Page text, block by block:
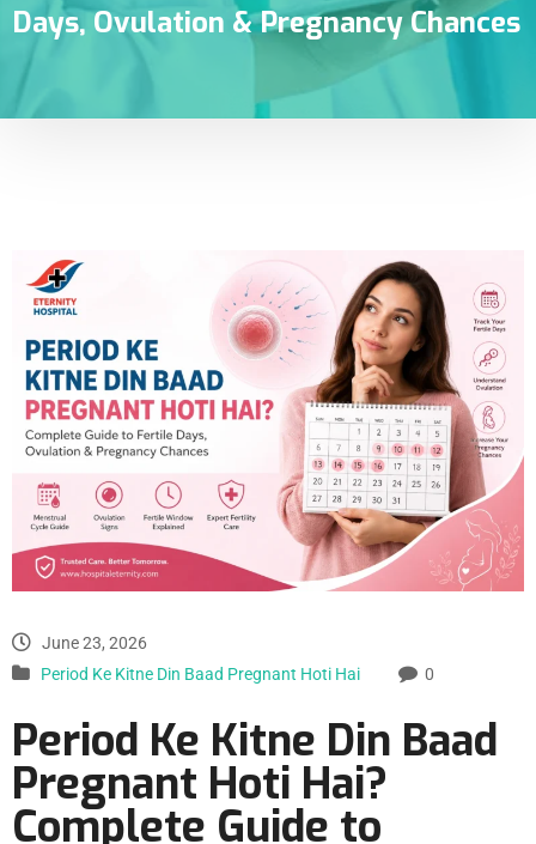
Days, Ovulation & Pregnancy Chances
June 23, 2026
Period Ke Kitne Din Baad Pregnant Hoti Hai
0
Period Ke Kitne Din Baad
Pregnant Hoti Hai?
Complete Guide to